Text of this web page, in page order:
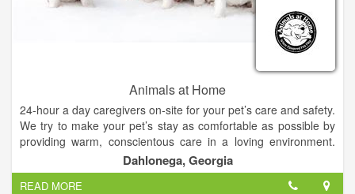
Animals at Home
24-hour a day caregivers on-site for your pet’s care and safety.
We try to make your pet’s stay as comfortable as possible by
providing warm, conscientous care in a loving environment.
Our caring staff will provide your pet with plenty of TLC during
their stay in our state-of-the-art facility.
Dahlonega, Georgia
READ MORE